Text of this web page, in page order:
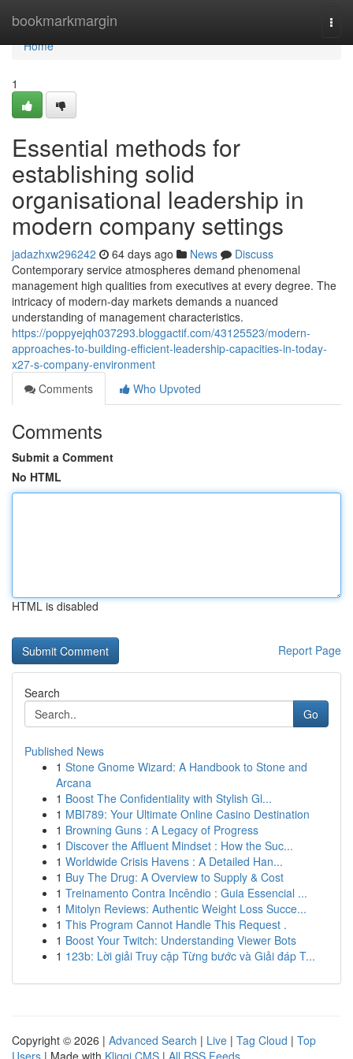
bookmarkmargin
Home
Home
1
Essential methods for
establishing solid
organisational leadership in
modern company settings
jadazhxw296242 64 days ago News
Discuss
Contemporary service atmospheres demand phenomenal
management high qualities from executives at every degree. The
intricacy of modern-day markets demands a nuanced
understanding of management characteristics.
https://poppyejqh037293.bloggactif.com/43125523/modern-
approaches-to-building-efficient-leadership-capacities-in-today-
x27-s-company-environment
Comments
Who Upvoted
Comments
Submit a Comment
No HTML
HTML is disabled
Report Page
Search
Go
Published News
1 Stone Gnome Wizard: A Handbook to Stone and
Arcana
1 Boost The Confidentiality with Stylish Gl...
1 MBI789: Your Ultimate Online Casino Destination
1 Browning Guns : A Legacy of Progress
1 Discover the Affluent Mindset : How the Suc...
1 Worldwide Crisis Havens : A Detailed Han...
1 Buy The Drug: A Overview to Supply & Cost
1 Treinamento Contra Incêndio : Guia Essencial ...
1 Mitolyn Reviews: Authentic Weight Loss Succe...
1 This Program Cannot Handle This Request .
1 Boost Your Twitch: Understanding Viewer Bots
1 123b: Lời giải Truy cập Từng bước và Giải đáp T...
Copyright © 2026 | Advanced Search | Live | Tag Cloud | Top
Users | Made with Kliqqi CMS | All RSS Feeds